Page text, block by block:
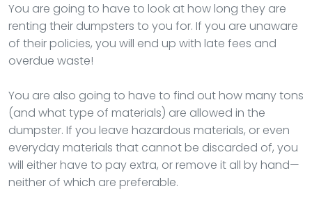
You are going to have to look at how long they are
renting their dumpsters to you for. If you are unaware
of their policies, you will end up with late fees and
overdue waste!
You are also going to have to find out how many tons
(and what type of materials) are allowed in the
dumpster. If you leave hazardous materials, or even
everyday materials that cannot be discarded of, you
will either have to pay extra, or remove it all by hand—
neither of which are preferable.